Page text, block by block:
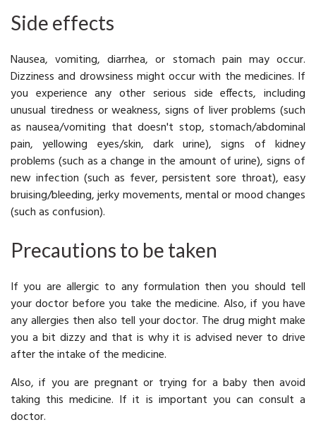
Side effects
Nausea, vomiting, diarrhea, or stomach pain may occur.
Dizziness and drowsiness might occur with the medicines. If
you experience any other serious side effects, including
unusual tiredness or weakness, signs of liver problems (such
as nausea/vomiting that doesn't stop, stomach/abdominal
pain, yellowing eyes/skin, dark urine), signs of kidney
problems (such as a change in the amount of urine), signs of
new infection (such as fever, persistent sore throat), easy
bruising/bleeding, jerky movements, mental or mood changes
(such as confusion).
Precautions to be taken
If you are allergic to any formulation then you should tell
your doctor before you take the medicine. Also, if you have
any allergies then also tell your doctor. The drug might make
you a bit dizzy and that is why it is advised never to drive
after the intake of the medicine.
Also, if you are pregnant or trying for a baby then avoid
taking this medicine. If it is important you can consult a
doctor.